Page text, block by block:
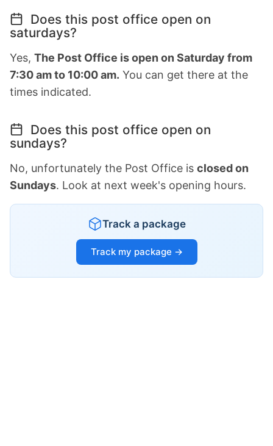
Does this post office open on
saturdays?
Yes, The Post Office is open on Saturday from
7:30 am to 10:00 am. You can get there at the
times indicated.
Does this post office open on
sundays?
No, unfortunately the Post Office is closed on
Sundays. Look at next week's opening hours.
Track a package
Track my package →